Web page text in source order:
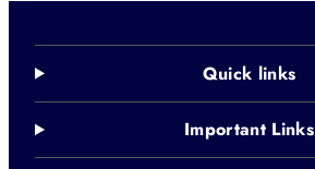
Quick links
Important Links